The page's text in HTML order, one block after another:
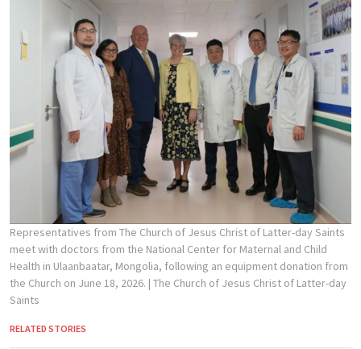
Representatives from The Church of Jesus Christ of Latter-day Saints
meet with doctors from the National Center for Maternal and Child
Health in Ulaanbaatar, Mongolia, following an equipment donation from
the Church on June 18, 2026. | The Church of Jesus Christ of Latter-day
Saints
RELATED STORIES